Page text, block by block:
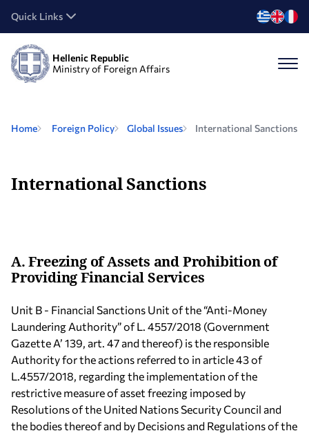
Quick Links
Hellenic Republic
Ministry of Foreign Affairs
Home Foreign Policy Global Issues International Sanctions
International Sanctions
A. Freezing of Assets and Prohibition of
Providing Financial Services
Unit B - Financial Sanctions Unit of the “Anti-Money
Laundering Authority” of L. 4557/2018 (Government
Gazette Α’ 139, art. 47 and thereof) is the responsible
Authority for the actions referred to in article 43 of
L.4557/2018, regarding the implementation of the
restrictive measure of asset freezing imposed by
Resolutions of the United Nations Security Council and
the bodies thereof and by Decisions and Regulations of the